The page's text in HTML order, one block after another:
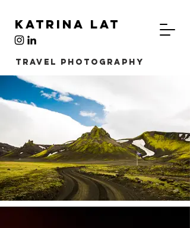
Katrina Lat
TRAVEL Photography